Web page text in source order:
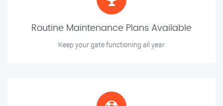
Routine Maintenance Plans Available
Keep your gate functioning all year